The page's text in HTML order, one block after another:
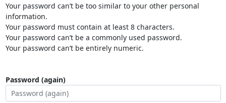
Your password can’t be too similar to your other personal
information.
Your password must contain at least 8 characters.
Your password can’t be a commonly used password.
Your password can’t be entirely numeric.
Password (again)